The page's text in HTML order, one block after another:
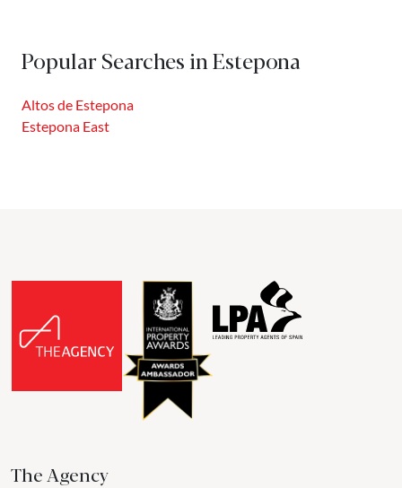
support of a local government committed to promoting
real...
Popular Searches in Estepona
Altos de Estepona
Estepona East
The Agency